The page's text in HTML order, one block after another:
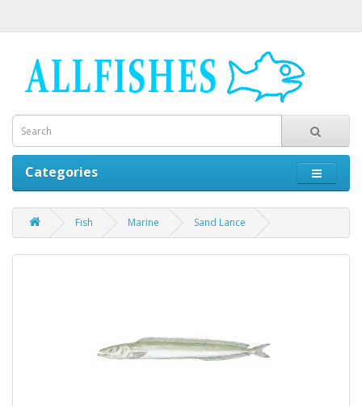
Categories
Fish Marine Sand Lance